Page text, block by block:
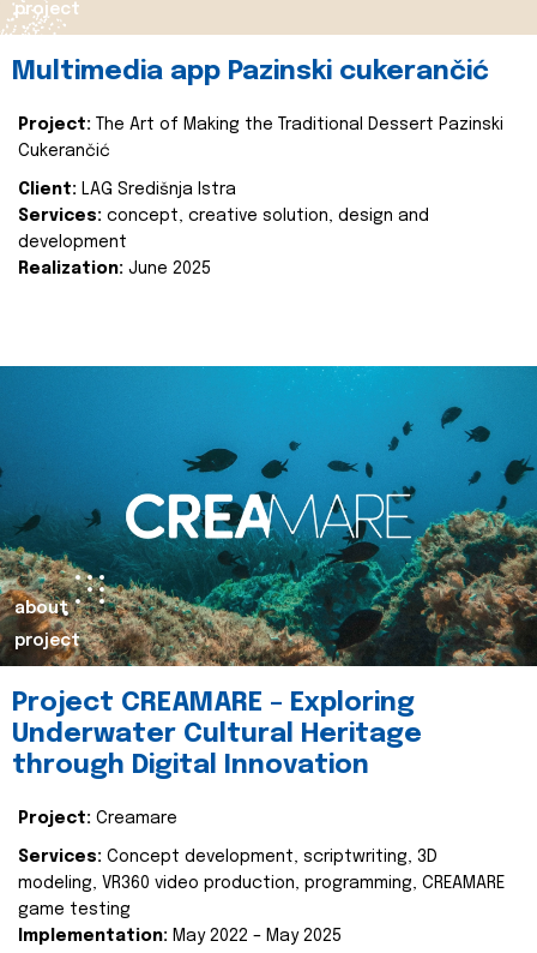
project
Multimedia app Pazinski cukerančić
Project:
The Art of Making the Traditional Dessert Pazinski
Cukerančić
Client: LAG Središnja Istra
Services: concept, creative solution, design and
development
Realization: June 2025
about
project
Project CREAMARE – Exploring
Underwater Cultural Heritage
through Digital Innovation
Project: Creamare
Services: Concept development, scriptwriting, 3D
modeling, VR360 video production, programming, CREAMARE
game testing
Implementation: May 2022 – May 2025